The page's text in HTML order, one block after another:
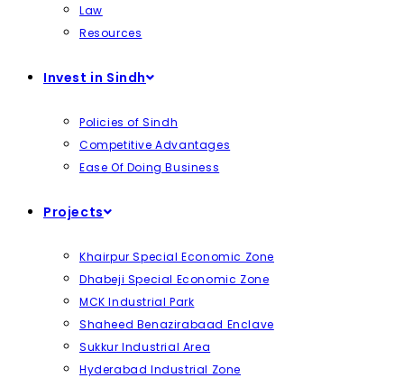
Law
Resources
Invest in Sindh
Policies of Sindh
Competitive Advantages
Ease Of Doing Business
Projects
Khairpur Special Economic Zone
Dhabeji Special Economic Zone
MCK Industrial Park
Shaheed Benazirabaad Enclave
Sukkur Industrial Area
Hyderabad Industrial Zone